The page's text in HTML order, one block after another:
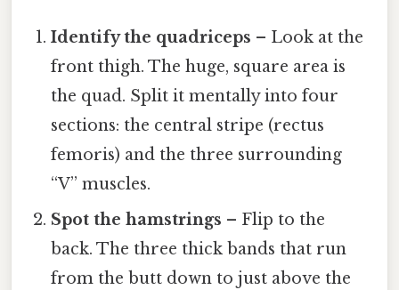
Identify the quadriceps – Look at the
front thigh. The huge, square area is
the quad. Split it mentally into four
sections: the central stripe (rectus
femoris) and the three surrounding
“V” muscles.
Spot the hamstrings – Flip to the
back. The three thick bands that run
from the butt down to just above the